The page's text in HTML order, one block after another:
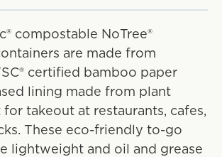
compostable NoTree®
are made from
certified bamboo paper
lining made from plant
for takeout at restaurants, cafes,
These eco-friendly to-go
lightweight and oil and grease